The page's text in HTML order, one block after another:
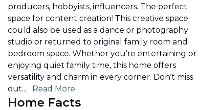
producers, hobbyists, influencers. The perfect
space for content creation! This creative space
could also be used as a dance or photography
studio or returned to original family room and
bedroom space. Whether you're entertaining or
enjoying quiet family time, this home offers
versatility and charm in every corner. Don't miss
out... Read More
Home Facts